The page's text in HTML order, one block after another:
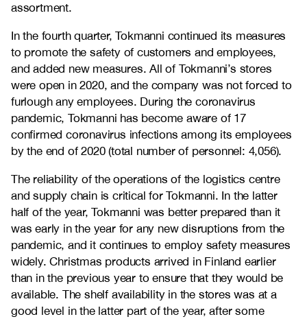
assortment.
In the fourth quarter, Tokmanni continued its measures
to promote the safety of customers and employees,
and added new measures. All of Tokmanni’s stores
were open in 2020, and the company was not forced to
furlough any employees. During the coronavirus
pandemic, Tokmanni has become aware of 17
confirmed coronavirus infections among its employees
by the end of 2020 (total number of personnel: 4,056).
The reliability of the operations of the logistics centre
and supply chain is critical for Tokmanni. In the latter
half of the year, Tokmanni was better prepared than it
was early in the year for any new disruptions from the
pandemic, and it continues to employ safety measures
widely. Christmas products arrived in Finland earlier
than in the previous year to ensure that they would be
available. The shelf availability in the stores was at a
good level in the latter part of the year, after some